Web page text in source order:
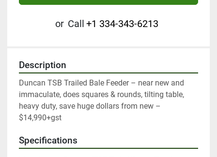
or Call +1 334-343-6213
Description
Duncan TSB Trailed Bale Feeder – near new and
immaculate, does squares & rounds, tilting table,
heavy duty, save huge dollars from new –
$14,990+gst
Specifications